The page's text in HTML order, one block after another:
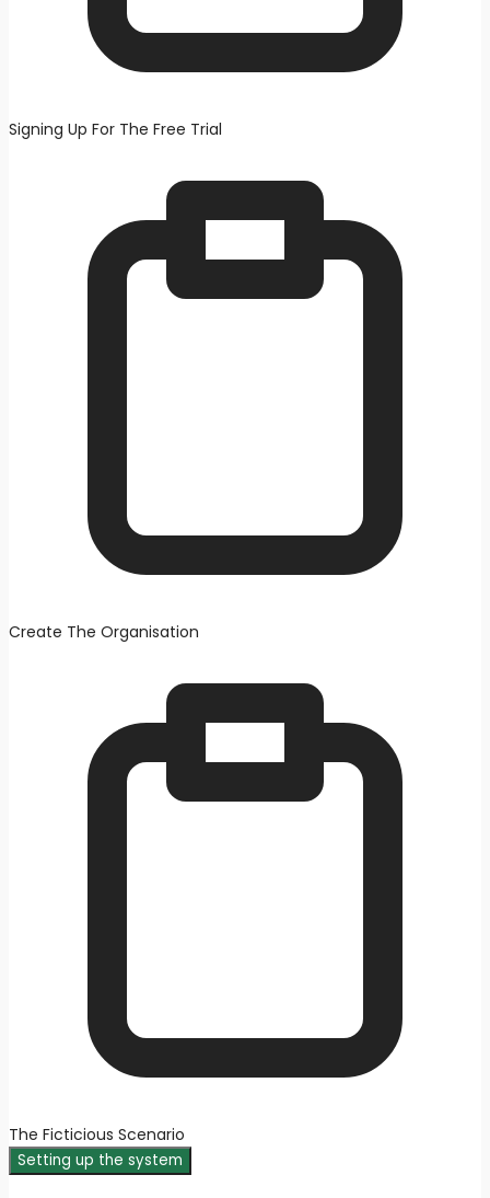
Signing Up For The Free Trial
Create The Organisation
The Ficticious Scenario
Setting up the system